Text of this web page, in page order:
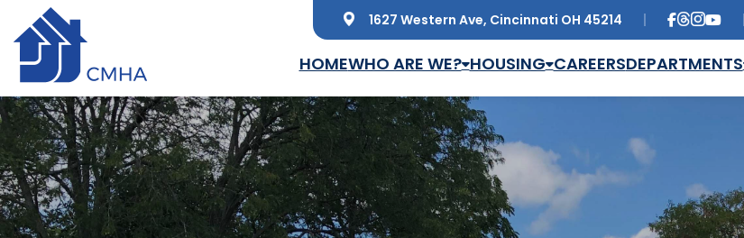
Skip to main content 1627 Western Ave, Cincinnati OH 45214
HOMEWHO ARE WE? HOUSING CAREERSDEPARTMENTS